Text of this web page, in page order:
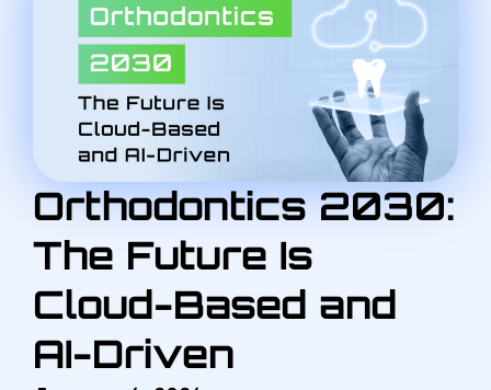
Orthodontics 2030:
The Future Is
Cloud-Based and
AI-Driven